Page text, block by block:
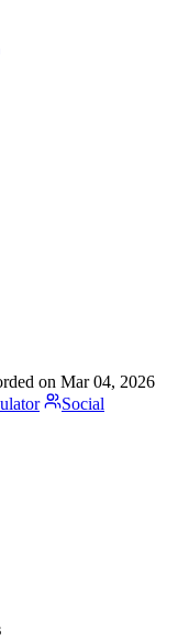
on Mar 04, 2026
Social